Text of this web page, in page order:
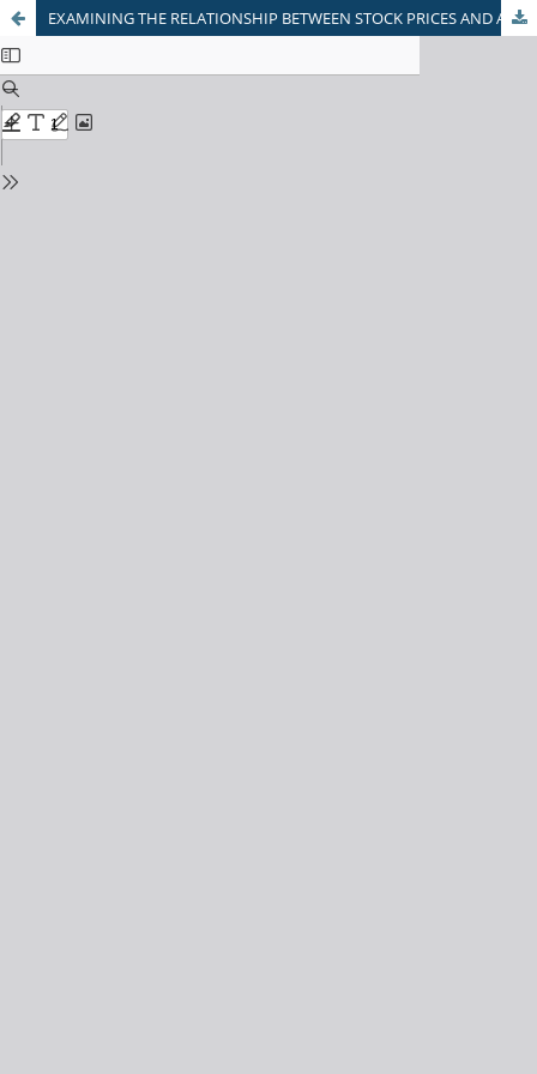
EXAMINING THE RELATIONSHIP BETWEEN STOCK PRICES AND ANALYST FORECASTS: EVIDENCE FROM AHMEDABAD INVESTORS